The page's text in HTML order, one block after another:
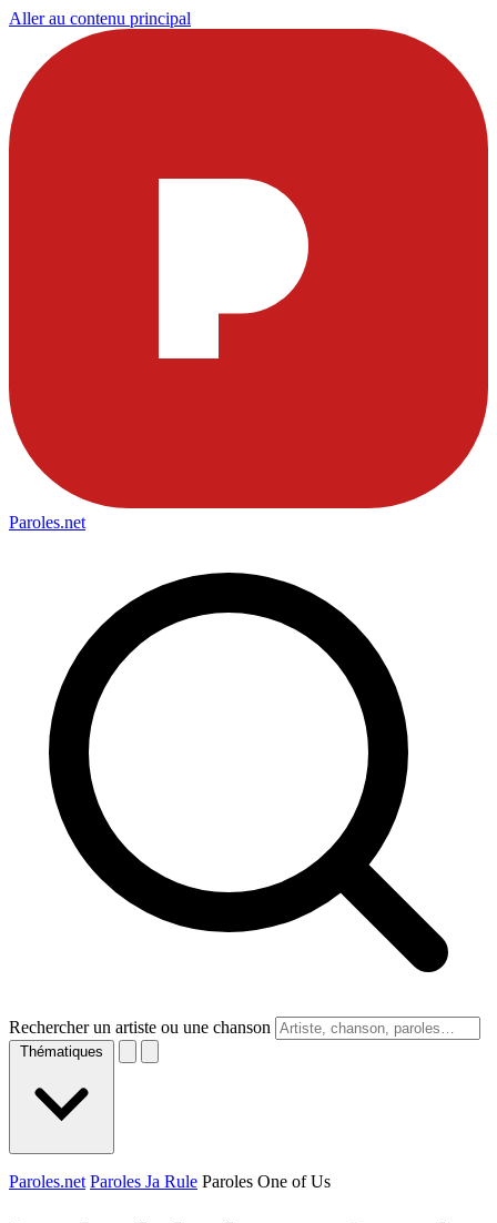
Aller au contenu principal
Paroles.net
Rechercher un artiste ou une chanson
Thématiques
Paroles.net Paroles Ja Rule Paroles One of Us